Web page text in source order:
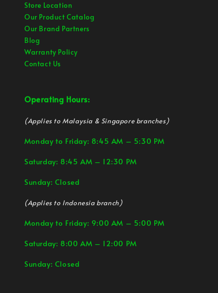
Store Location
Our Product Catalog
Our Brand Partners
Blog
Warranty Policy
Contact Us
Operating Hours:
(Applies to Malaysia & Singapore branches)
Monday to Friday: 8:45 AM – 5:30 PM
Saturday: 8:45 AM – 12:30 PM
Sunday: Closed
(Applies to Indonesia branch)
Monday to Friday: 9:00 AM – 5:00 PM
Saturday: 8:00 AM – 12:00 PM
Sunday: Closed